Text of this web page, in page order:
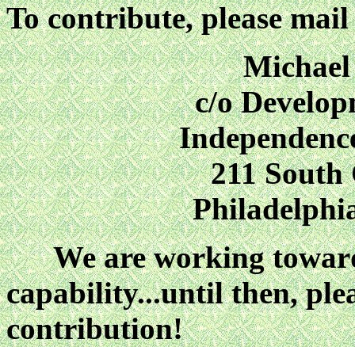
To contribute, please
c/o
211
We are working
capability...until then,
contribution!